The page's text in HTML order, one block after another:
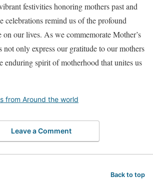
festivities honoring mothers past and
celebrations remind us of the profound
on our lives. As we commemorate Mother’s
not only express our gratitude to our mothers
enduring spirit of motherhood that unites us
from Around the world
Leave a Comment
Back to top